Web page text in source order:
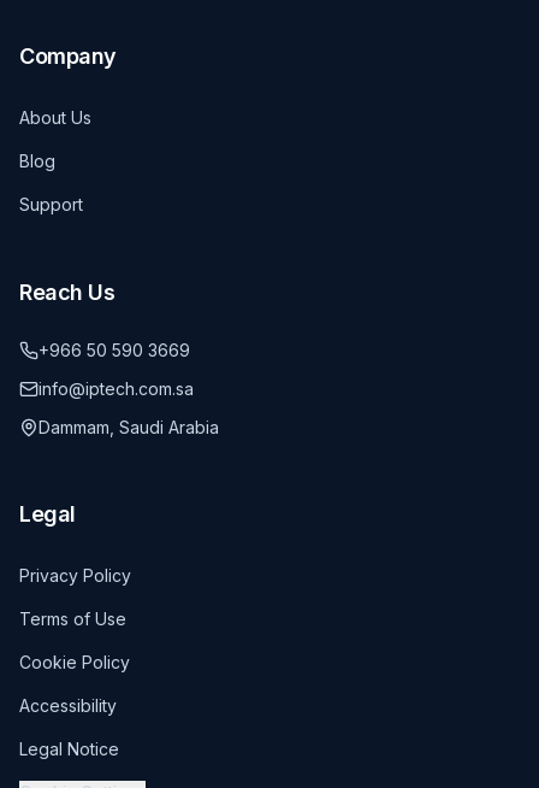
Company
About Us
Blog
Support
Reach Us
+966 50 590 3669
info@iptech.com.sa
Dammam, Saudi Arabia
Legal
Privacy Policy
Terms of Use
Cookie Policy
Accessibility
Legal Notice